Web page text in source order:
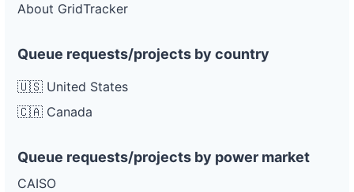
About GridTracker
Queue requests/projects by country
🇺🇸 United States
🇨🇦 Canada
Queue requests/projects by power market
CAISO